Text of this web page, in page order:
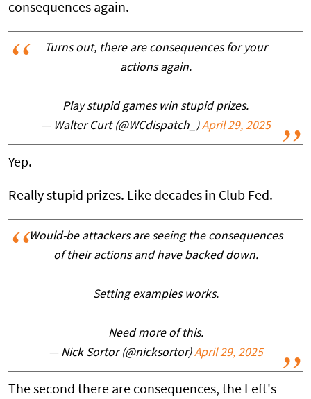
consequences again.
Turns out, there are consequences for your
actions again.
Play stupid games win stupid prizes.
— Walter Curt (@WCdispatch_)April 29, 2025
Yep.
Really stupid prizes. Like decades in Club Fed.
Would-be attackers are seeing the consequences
of their actions and have backed down.
Setting examples works.
Need more of this.
— Nick Sortor (@nicksortor)April 29, 2025
The second there are consequences, the Left's